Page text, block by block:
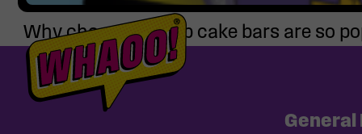
Why chocolate chip cake bars are so
General